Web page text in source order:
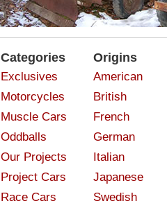
Categories
Exclusives
Motorcycles
Muscle Cars
Oddballs
Our Projects
Project Cars
Race Cars
Origins
American
British
French
German
Italian
Japanese
Swedish